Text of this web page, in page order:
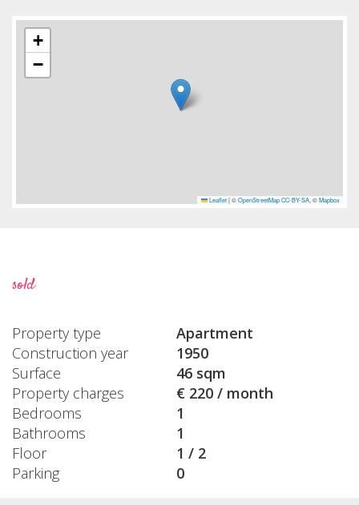
+
−
Leaflet |©OpenStreetMap CC-BY-SA, ©Mapbox
sold
Property type
Apartment
Construction year
1950
Surface
46 sqm
Property charges
€ 220 / month
Bedrooms
1
Bathrooms
1
Floor
1 / 2
Parking
0